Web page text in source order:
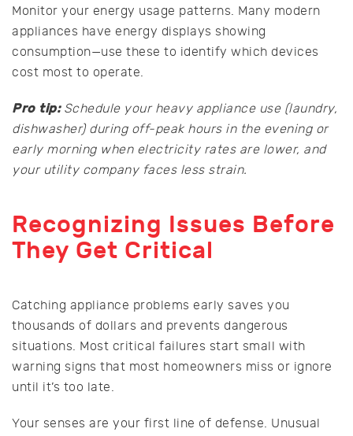
Monitor your energy usage patterns. Many modern
appliances have energy displays showing
consumption—use these to identify which devices
cost most to operate.
Pro tip: Schedule your heavy appliance use (laundry,
dishwasher) during off-peak hours in the evening or
early morning when electricity rates are lower, and
your utility company faces less strain.
Recognizing Issues Before
They Get Critical
Catching appliance problems early saves you
thousands of dollars and prevents dangerous
situations. Most critical failures start small with
warning signs that most homeowners miss or ignore
until it’s too late.
Your senses are your first line of defense. Unusual